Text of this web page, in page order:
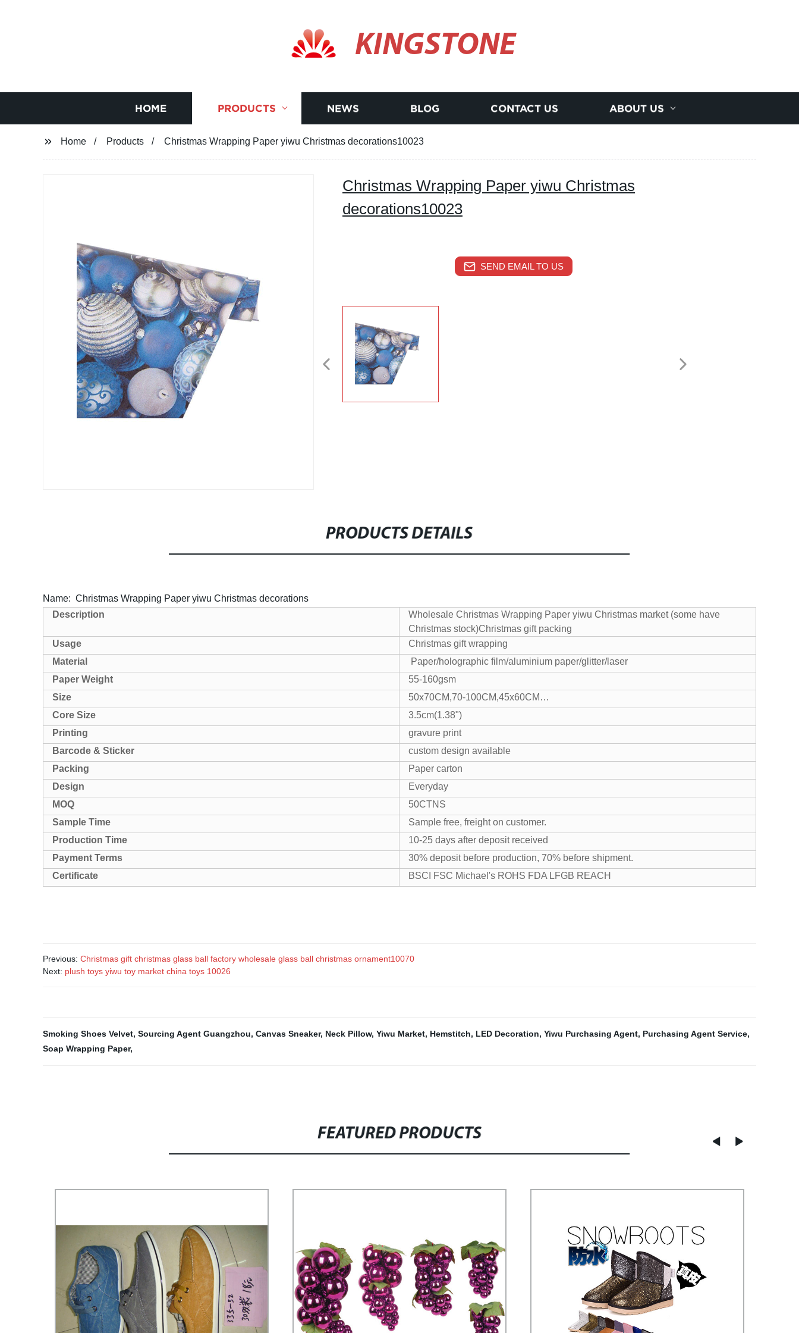
KINGSTONE
HOME PRODUCTS NEWS BLOG CONTACT US ABOUT US
Home Products Christmas Wrapping Paper yiwu Christmas decorations10023
Christmas Wrapping Paper yiwu Christmas
decorations10023
SEND EMAIL TO US
PRODUCTS DETAILS
Name: Christmas Wrapping Paper yiwu Christmas decorations
Description
Wholesale Christmas Wrapping Paper yiwu Christmas market (some have
Christmas stock)Christmas gift packing
Usage
Christmas gift wrapping
Material
Paper/holographic film/aluminium paper/glitter/laser
Paper Weight
55-160gsm
Size
50x70CM,70-100CM,45x60CM…
Core Size
3.5cm(1.38")
Printing
gravure print
Barcode & Sticker
custom design available
Packing
Paper carton
Design
Everyday
MOQ
50CTNS
Sample Time
Sample free, freight on customer.
Production Time
10-25 days after deposit received
Payment Terms
30% deposit before production, 70% before shipment.
Certificate
BSCI FSC Michael's ROHS FDA LFGB REACH
Previous: Christmas gift christmas glass ball factory wholesale glass ball christmas ornament10070
Next: plush toys yiwu toy market china toys 10026
Smoking Shoes Velvet, Sourcing Agent Guangzhou, Canvas Sneaker, Neck Pillow, Yiwu Market, Hemstitch, LED Decoration, Yiwu Purchasing Agent, Purchasing Agent Service,
Soap Wrapping Paper,
FEATURED PRODUCTS